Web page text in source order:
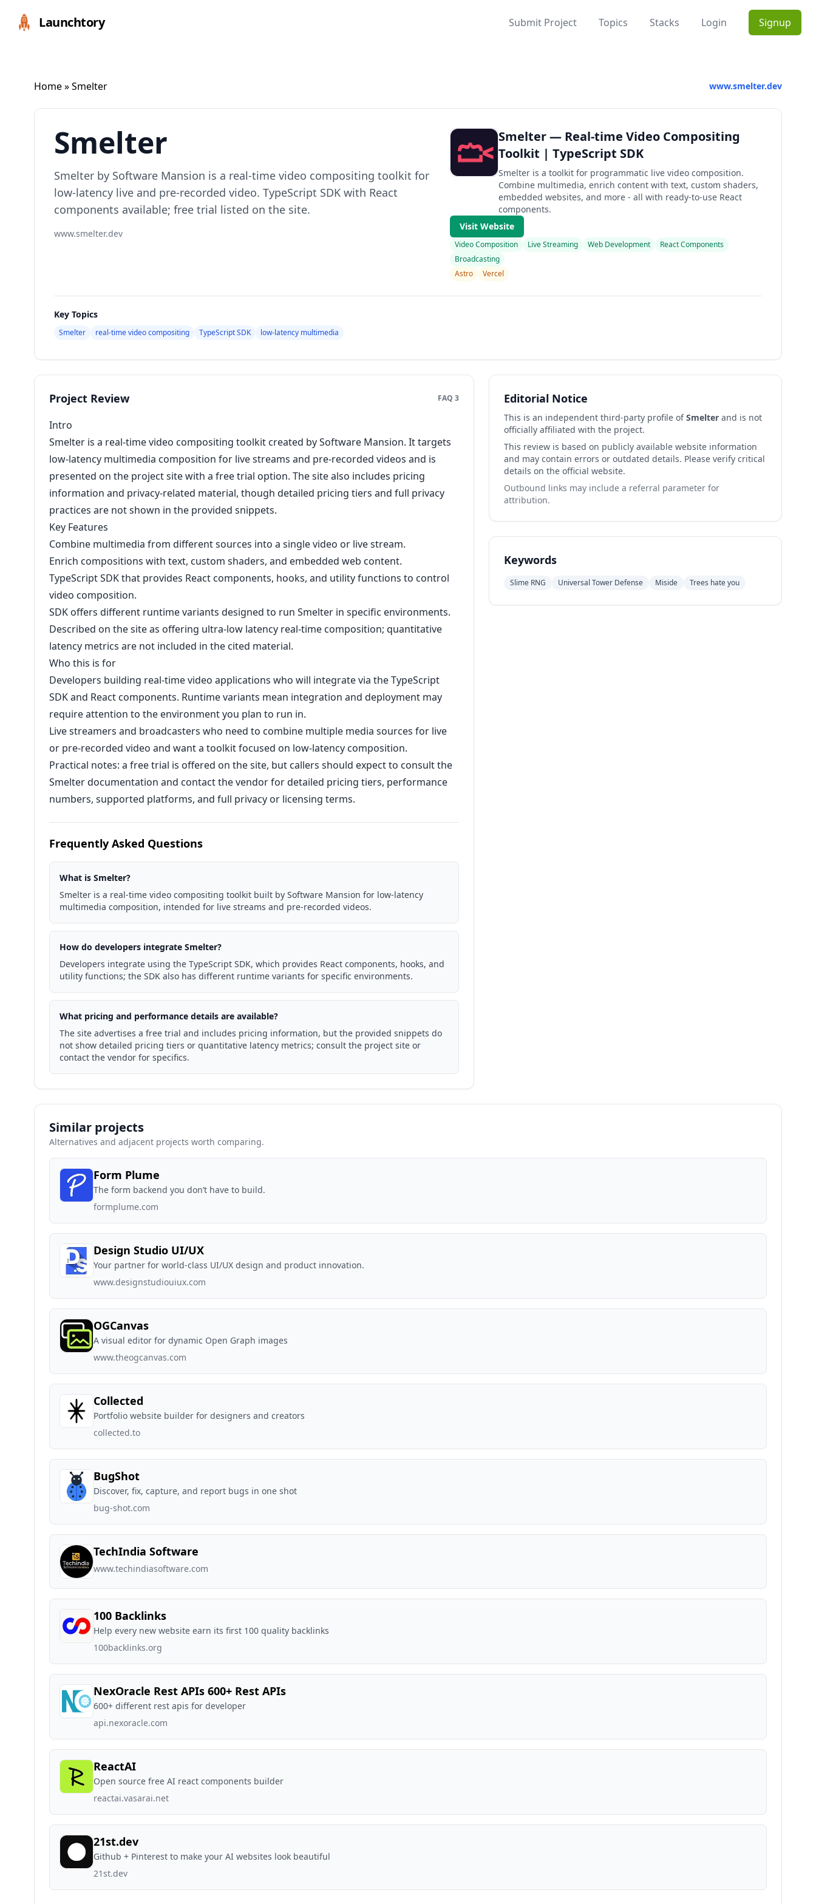
Launchtory Submit Project Topics Stacks Login Signup
Home» Smelter www.smelter.dev
Smelter
Smelter by Software Mansion is a real-time video compositing toolkit for
low-latency live and pre-recorded video. TypeScript SDK with React
components available; free trial listed on the site.
www.smelter.dev
Smelter — Real-time Video Compositing
Toolkit | TypeScript SDK
Smelter is a toolkit for programmatic live video composition.
Combine multimedia, enrich content with text, custom shaders,
embedded websites, and more - all with ready-to-use React
components.
Visit Website
Video Composition Live Streaming Web Development
React Components
Broadcasting
Astro
Vercel
Key Topics
Smelter real-time video compositing TypeScript SDK low-latency multimedia
Project Review FAQ 3
Intro
Smelter is a real-time video compositing toolkit created by Software Mansion. It targets
low-latency multimedia composition for live streams and pre-recorded videos and is
presented on the project site with a free trial option. The site also includes pricing
information and privacy-related material, though detailed pricing tiers and full privacy
practices are not shown in the provided snippets.
Key Features
Combine multimedia from different sources into a single video or live stream.
Enrich compositions with text, custom shaders, and embedded web content.
TypeScript SDK that provides React components, hooks, and utility functions to control
video composition.
SDK offers different runtime variants designed to run Smelter in specific environments.
Described on the site as offering ultra-low latency real-time composition; quantitative
latency metrics are not included in the cited material.
Who this is for
Developers building real-time video applications who will integrate via the TypeScript
SDK and React components. Runtime variants mean integration and deployment may
require attention to the environment you plan to run in.
Live streamers and broadcasters who need to combine multiple media sources for live
or pre-recorded video and want a toolkit focused on low-latency composition.
Practical notes: a free trial is offered on the site, but callers should expect to consult the
Smelter documentation and contact the vendor for detailed pricing tiers, performance
numbers, supported platforms, and full privacy or licensing terms.
Frequently Asked Questions
What is Smelter?
Smelter is a real-time video compositing toolkit built by Software Mansion for low-latency
multimedia composition, intended for live streams and pre-recorded videos.
How do developers integrate Smelter?
Developers integrate using the TypeScript SDK, which provides React components, hooks, and
utility functions; the SDK also has different runtime variants for specific environments.
What pricing and performance details are available?
The site advertises a free trial and includes pricing information, but the provided snippets do
not show detailed pricing tiers or quantitative latency metrics; consult the project site or
contact the vendor for specifics.
Editorial Notice
This is an independent third-party profile ofSmelterand is not
officially affiliated with the project.
This review is based on publicly available website information
and may contain errors or outdated details. Please verify critical
details on the official website.
Outbound links may include a referral parameter for
attribution.
Keywords
Slime RNG Universal Tower Defense Miside Trees hate you
Similar projects
Alternatives and adjacent projects worth comparing.
Form Plume
The form backend you don’t have to build.
formplume.com
Design Studio UI/UX
Your partner for world-class UI/UX design and product innovation.
www.designstudiouiux.com
OGCanvas
A visual editor for dynamic Open Graph images
www.theogcanvas.com
Collected
Portfolio website builder for designers and creators
collected.to
BugShot
Discover, fix, capture, and report bugs in one shot
bug-shot.com
TechIndia Software
www.techindiasoftware.com
100 Backlinks
Help every new website earn its first 100 quality backlinks
100backlinks.org
NexOracle Rest APIs 600+ Rest APIs
600+ different rest apis for developer
api.nexoracle.com
ReactAI
Open source free AI react components builder
reactai.vasarai.net
21st.dev
Github + Pinterest to make your AI websites look beautiful
21st.dev